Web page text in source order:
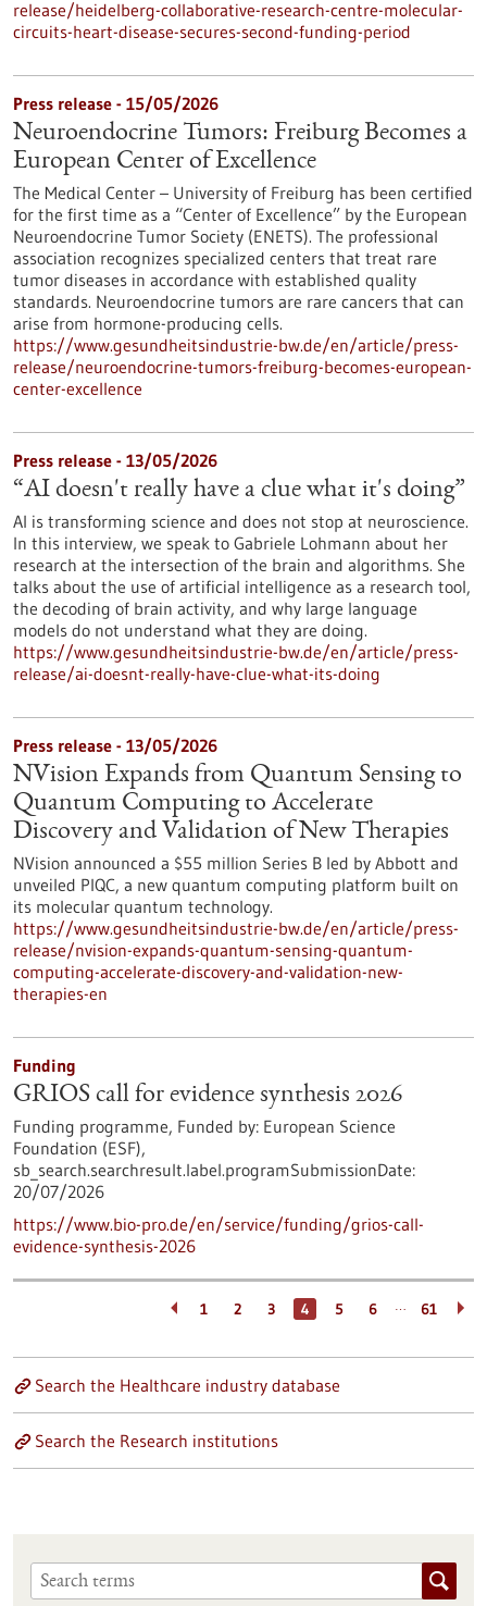
release/heidelberg-collaborative-research-centre-molecular-
circuits-heart-disease-secures-second-funding-period
Press release - 15/05/2026
Neuroendocrine Tumors: Freiburg Becomes a
European Center of Excellence
The Medical Center – University of Freiburg has been certified
for the first time as a “Center of Excellence” by the European
Neuroendocrine Tumor Society (ENETS). The professional
association recognizes specialized centers that treat rare
tumor diseases in accordance with established quality
standards. Neuroendocrine tumors are rare cancers that can
arise from hormone-producing cells.
https://www.gesundheitsindustrie-bw.de/en/article/press-
release/neuroendocrine-tumors-freiburg-becomes-european-
center-excellence
Press release - 13/05/2026
“AI doesn't really have a clue what it's doing”
AI is transforming science and does not stop at neuroscience.
In this interview, we speak to Gabriele Lohmann about her
research at the intersection of the brain and algorithms. She
talks about the use of artificial intelligence as a research tool,
the decoding of brain activity, and why large language
models do not understand what they are doing.
https://www.gesundheitsindustrie-bw.de/en/article/press-
release/ai-doesnt-really-have-clue-what-its-doing
Press release - 13/05/2026
NVision Expands from Quantum Sensing to
Quantum Computing to Accelerate
Discovery and Validation of New Therapies
NVision announced a $55 million Series B led by Abbott and
unveiled PIQC, a new quantum computing platform built on
its molecular quantum technology.
https://www.gesundheitsindustrie-bw.de/en/article/press-
release/nvision-expands-quantum-sensing-quantum-
computing-accelerate-discovery-and-validation-new-
therapies-en
Funding
GRIOS call for evidence synthesis 2026
Funding programme, Funded by: European Science
Foundation (ESF),
sb_search.searchresult.label.programSubmissionDate:
20/07/2026
https://www.bio-pro.de/en/service/funding/grios-call-
evidence-synthesis-2026
1 2 3 4 5 6 … 61
Search the Healthcare industry database
Search the Research institutions